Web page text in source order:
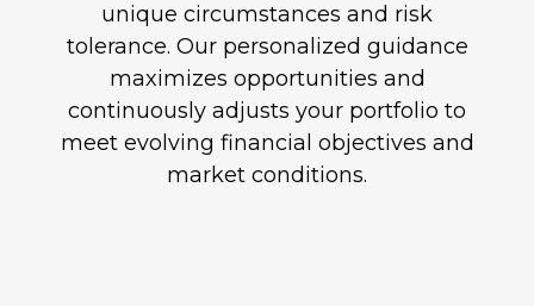
unique circumstances and risk
tolerance. Our personalized guidance
maximizes opportunities and
continuously adjusts your portfolio to
meet evolving financial objectives and
market conditions.